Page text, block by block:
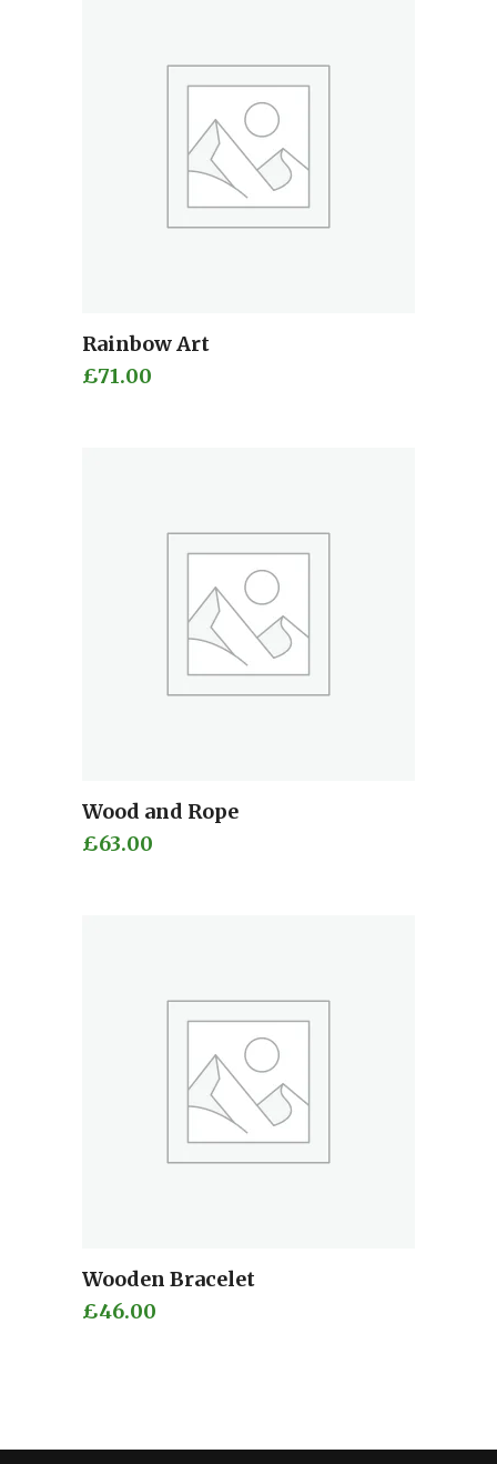
Rainbow Art
£71.00
Add to cart
Wood and Rope
£63.00
Add to cart
Wooden Bracelet
£46.00